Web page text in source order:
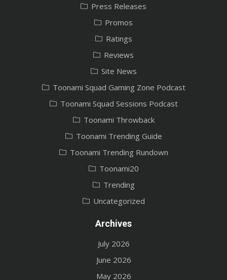
Press Releases
Promos
Ratings
Reviews
Site News
Toonami Squad Gaming Zone Podcast
Toonami Squad Sessions Podcast
Toonami Throwback
Toonami Trending Guide
Toonami Trending Rundown
Toonami20
Trending
Uncategorized
Archives
July 2026
June 2026
May 2026